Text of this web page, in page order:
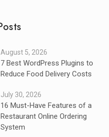
August 5, 2026
7 Best WordPress Plugins to
Reduce Food Delivery Costs
July 30, 2026
16 Must-Have Features of a
Restaurant Online Ordering
System